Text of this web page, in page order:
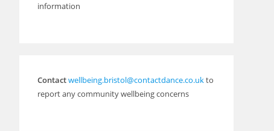
information
Contactwellbeing.bristol@contactdance.co.ukto
report any community wellbeing concerns